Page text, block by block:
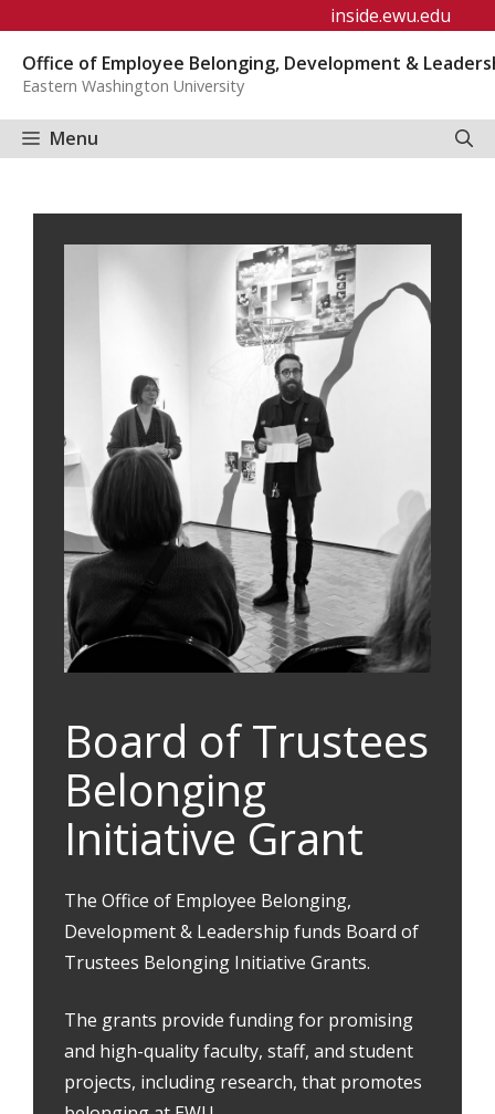
content
inside.ewu.edu
Office of Employee Belonging, Development &
Eastern Washington University
Menu
Board of Trustees
Belonging
Initiative Grant
The Office of Employee Belonging,
Development & Leadership funds Board of
Trustees Belonging Initiative Grants.
The grants provide funding for promising
and high-quality faculty, staff, and student
projects, including research, that promotes